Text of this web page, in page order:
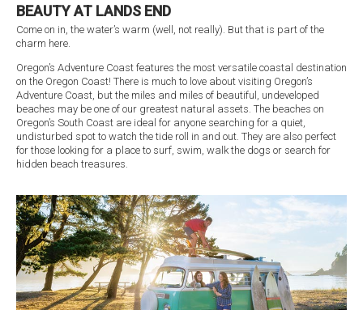
BEAUTY AT LANDS END
Come on in, the water’s warm (well, not really). But that is part of the
charm here.
Oregon’s Adventure Coast features the most versatile coastal destination
on the Oregon Coast! There is much to love about visiting Oregon’s
Adventure Coast, but the miles and miles of beautiful, undeveloped
beaches may be one of our greatest natural assets. The beaches on
Oregon’s South Coast are ideal for anyone searching for a quiet,
undisturbed spot to watch the tide roll in and out. They are also perfect
for those looking for a place to surf, swim, walk the dogs or search for
hidden beach treasures.